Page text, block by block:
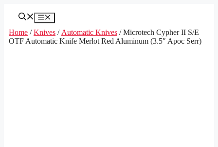
Menu
Home /Knives / Automatic Knives / Microtech Cypher II S/E
OTF Automatic Knife Merlot Red Aluminum (3.5″ Apoc Serr)